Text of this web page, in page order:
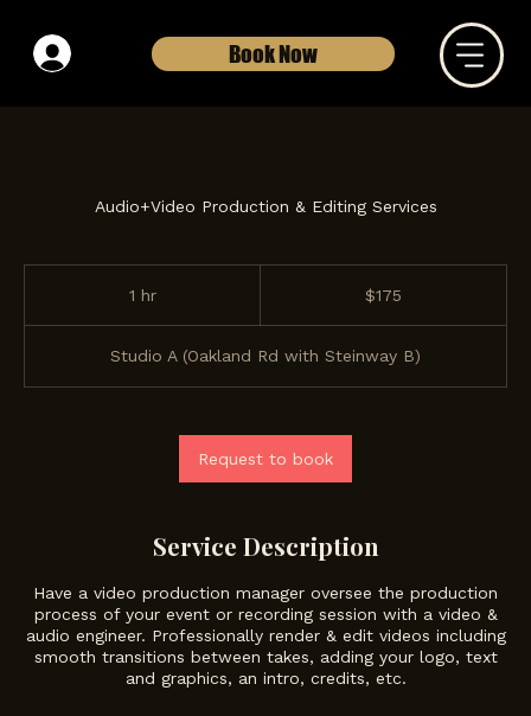
Book Now
Audio+Video Production & Editing Services
1 hr $175
Studio A (Oakland Rd with Steinway B)
Request to book
Service Description
Have a video production manager oversee the production
process of your event or recording session with a video &
audio engineer. Professionally render & edit videos including
smooth transitions between takes, adding your logo, text
and graphics, an intro, credits, etc.